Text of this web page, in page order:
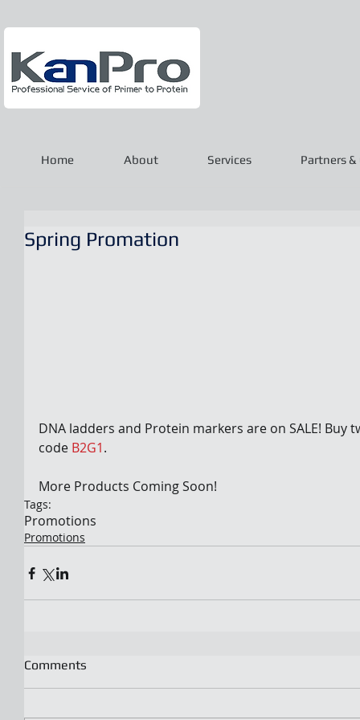
Home About Services Partners &
Spring Promation
DNA ladders and Protein markers are on SALE!
code B2G1.
More Products Coming Soon!
Tags:
Promotions
Promotions
Comments